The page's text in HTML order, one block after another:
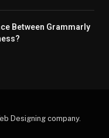
Between Grammarly
Designing company.